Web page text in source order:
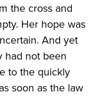
the cross and
Her hope was
And yet
had not been
to the quickly
soon as the law